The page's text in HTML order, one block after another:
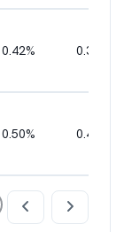
0.42% 0.36
0.50% 0.44